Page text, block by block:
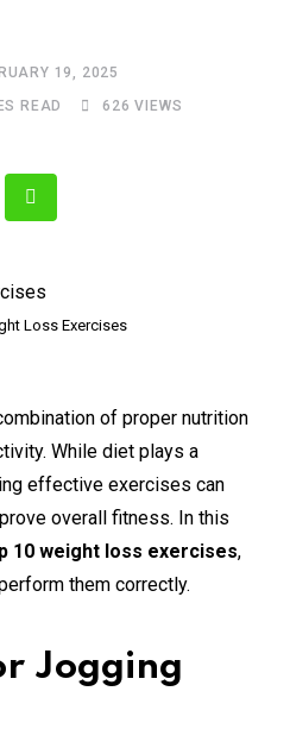
19, 2025
READ 626 VIEWS
Loss Exercises
of proper nutrition
While diet plays a
effective exercises can
overall fitness. In this
10 weight loss exercises,
them correctly.
Jogging